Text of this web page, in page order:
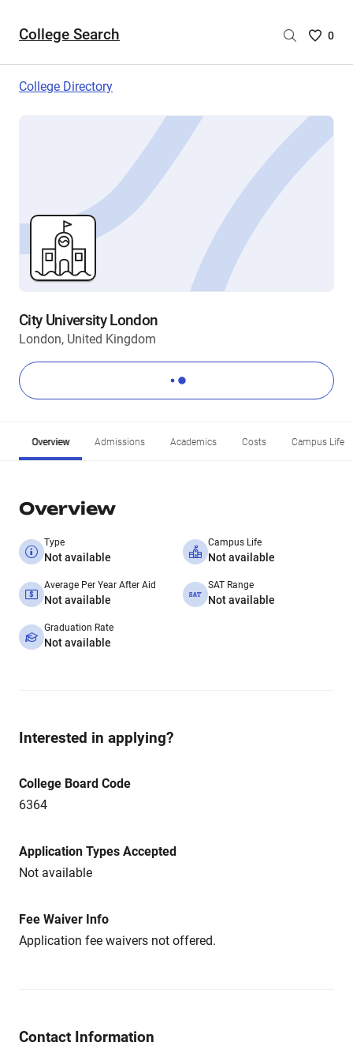
College Search
Saved
are
0
College Directory
City University London
London, United Kingdom
Overview Admissions Academics Costs Campus Life
Overview
Type
Not available
Campus Life
Not available
Average Per Year After Aid
Not available
SAT Range
Not available
Graduation Rate
Not available
Interested in applying?
College Board Code
6364
Application Types Accepted
Not available
Fee Waiver Info
Application fee waivers not offered.
Contact Information